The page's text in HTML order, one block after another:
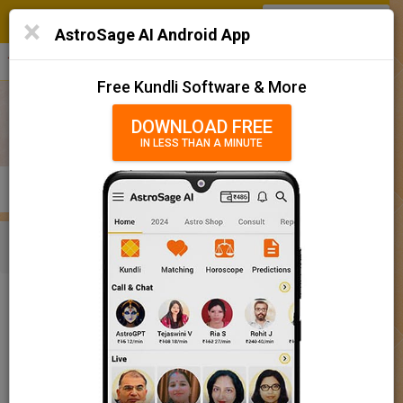
× AstroSage AI Android App
Free Kundli Software & More
DOWNLOAD FREE
IN LESS THAN A MINUTE
Kundli
Horoscope Matching
Rashifal/ आज का राशिफल
हिन्दी தமிழ் తెలుగు मराठी More
KUNDLI MATCHING BRIHAT KUNDLI
Baby Name
Boy
Baby Names 'Bharat' meaning
Baby Names 'Bharat' meaning
The name Bharat comprises of 6 characters and is a Boy’s name.
The meaning of this name is son of shakuntala and founder of
bharat or india, and the name rashi or sign is Sagittarius. The